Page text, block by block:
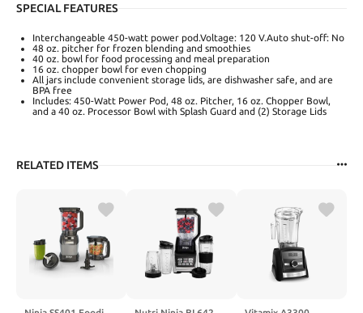
SPECIAL FEATURES
Interchangeable 450-watt power pod.Voltage: 120 V.‎‎Auto shut-off: No
48 oz. pitcher for frozen blending and smoothies
40 oz. bowl for food processing and meal preparation
16 oz. chopper bowl for even chopping
All jars include convenient storage lids, are dishwasher safe, and are
BPA free
Includes: 450-Watt Power Pod, 48 oz. Pitcher, 16 oz. Chopper Bowl,
and a 40 oz. Processor Bowl with Splash Guard and (2) Storage Lids
RELATED ITEMS